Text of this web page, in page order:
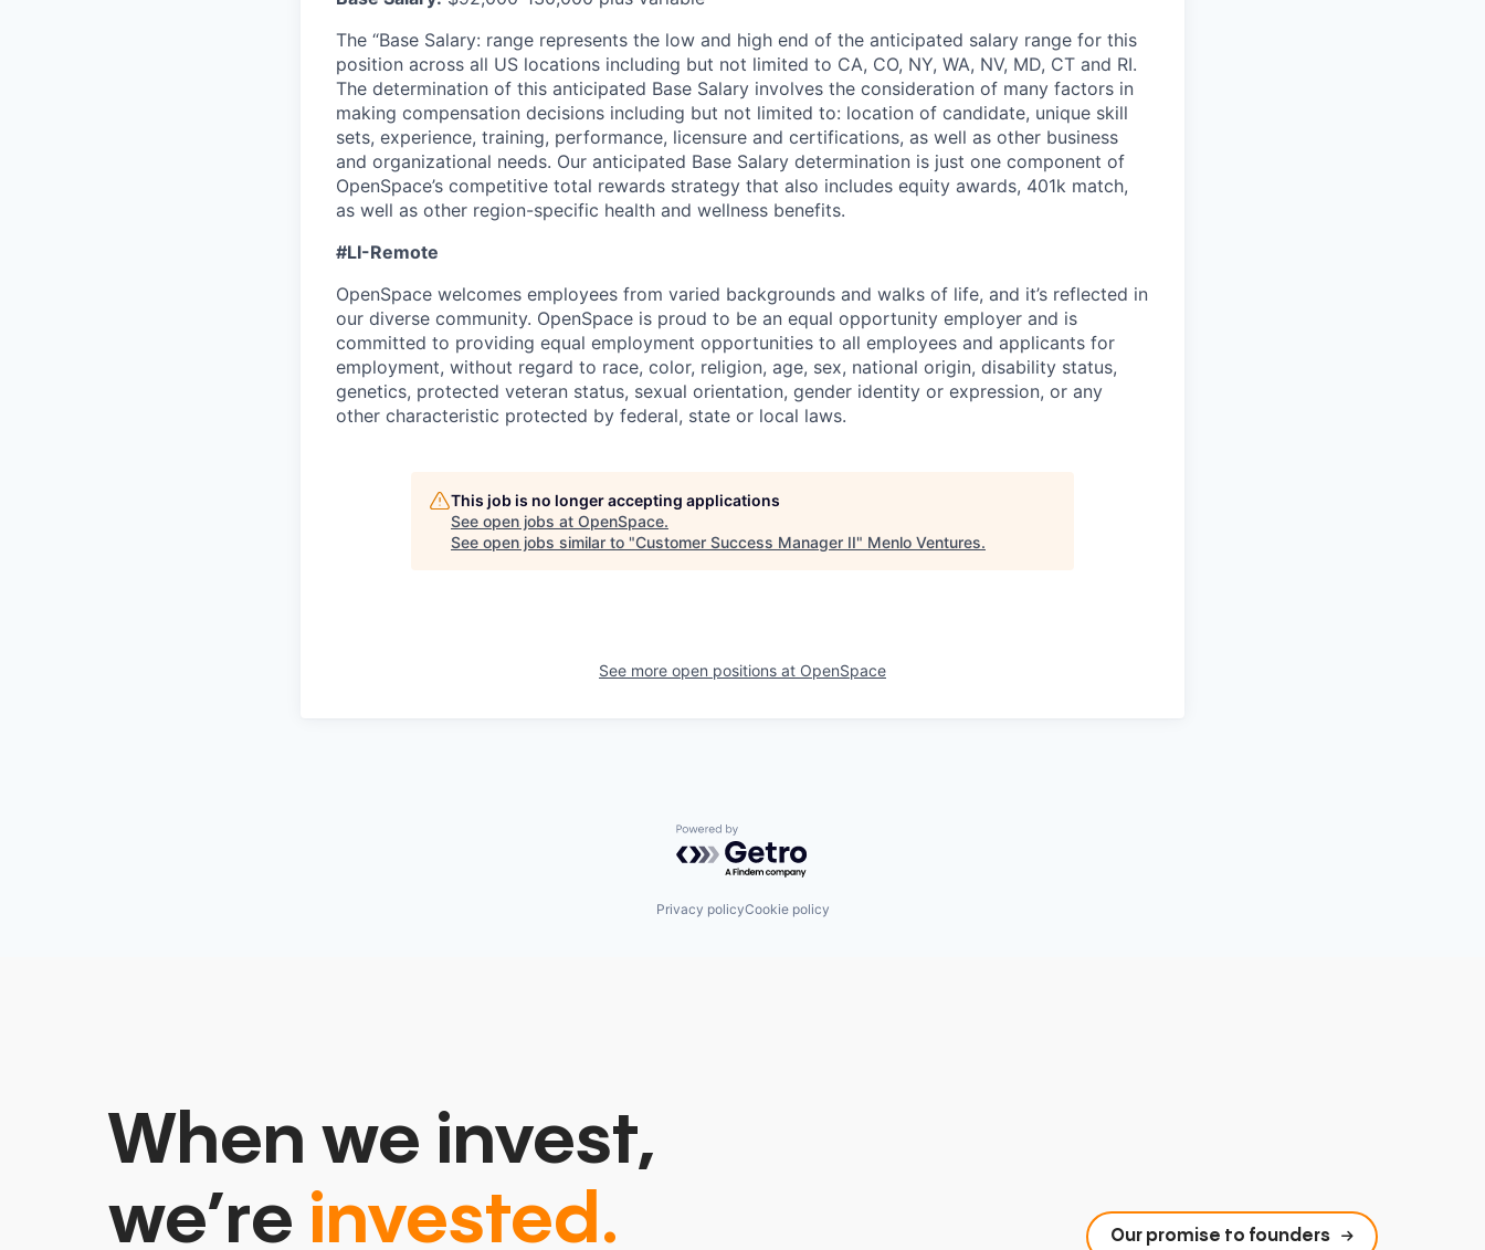
The “Base Salary: range represents the low and high end of the anticipated salary range for this
position across all US locations including but not limited to CA, CO, NY, WA, NV, MD, CT and RI.
The determination of this anticipated Base Salary involves the consideration of many factors in
making compensation decisions including but not limited to: location of candidate, unique skill
sets, experience, training, performance, licensure and certifications, as well as other business
and organizational needs. Our anticipated Base Salary determination is just one component of
OpenSpace’s competitive total rewards strategy that also includes equity awards, 401k match,
as well as other region-specific health and wellness benefits.
#LI-Remote
OpenSpace welcomes employees from varied backgrounds and walks of life, and it’s reflected in
our diverse community. OpenSpace is proud to be an equal opportunity employer and is
committed to providing equal employment opportunities to all employees and applicants for
employment, without regard to race, color, religion, age, sex, national origin, disability status,
genetics, protected veteran status, sexual orientation, gender identity or expression, or any
other characteristic protected by federal, state or local laws.
This job is no longer accepting applications
See open jobs at OpenSpace.
See open jobs similar to "Customer Success Manager II" Menlo Ventures.
See more open positions at OpenSpace
Powered by Getro.com
Privacy policyCookie policy
When we invest,
we’re invested. Our promise to founders